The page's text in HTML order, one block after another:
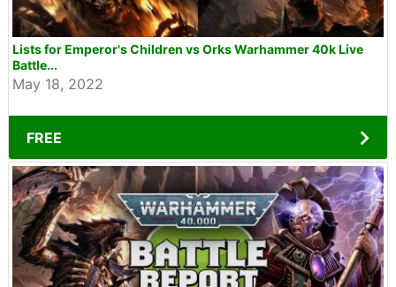
Lists for Emperor's Children vs Orks Warhammer 40k Live
Battle...
May 18, 2022
FREE